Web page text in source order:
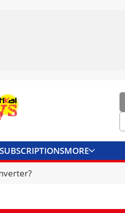
SUBSCRIPTIONSMORE